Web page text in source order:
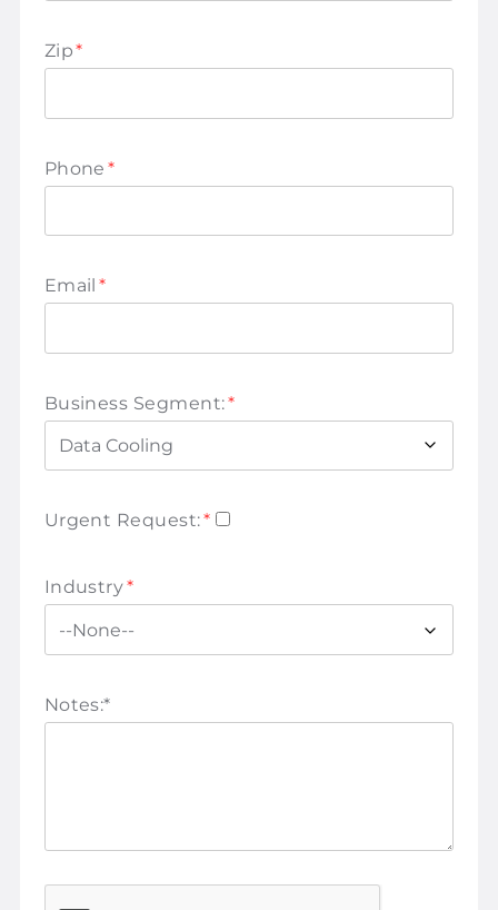
Zip*
Phone *
Email *
Business Segment:*
Urgent Request:*
Industry*
Notes:*